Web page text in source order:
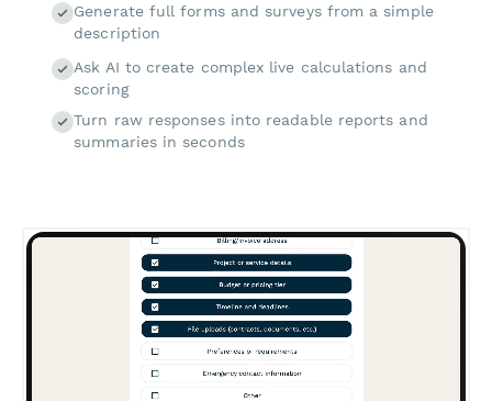
Generate full forms and surveys from a simple
description
Ask AI to create complex live calculations and
scoring
Turn raw responses into readable reports and
summaries in seconds